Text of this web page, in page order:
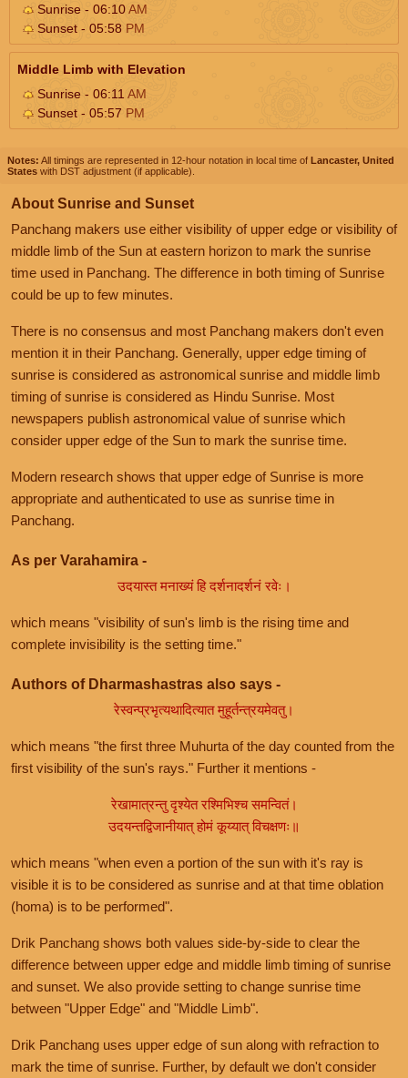
Sunrise - 06:10AM
Sunset - 05:58 PM
Middle Limb with Elevation
Sunrise - 06:11 AM
Sunset - 05:57 PM
Notes: All timings are represented in 12-hour notation in local time of Lancaster, United
States with DST adjustment (if applicable).
About Sunrise and Sunset
Panchang makers use either visibility of upper edge or visibility of
middle limb of the Sun at eastern horizon to mark the sunrise
time used in Panchang. The difference in both timing of Sunrise
could be up to few minutes.
There is no consensus and most Panchang makers don't even
mention it in their Panchang. Generally, upper edge timing of
sunrise is considered as astronomical sunrise and middle limb
timing of sunrise is considered as Hindu Sunrise. Most
newspapers publish astronomical value of sunrise which
consider upper edge of the Sun to mark the sunrise time.
Modern research shows that upper edge of Sunrise is more
appropriate and authenticated to use as sunrise time in
Panchang.
As per Varahamira -
उदयास्त मनाख्यं हि दर्शनादर्शनं रवेः।
which means "visibility of sun's limb is the rising time and
complete invisibility is the setting time."
Authors of Dharmashastras also says -
रेस्वन्प्रभृत्यथादित्यात मुहूर्तन्त्रयमेवतु।
which means "the first three Muhurta of the day counted from the
first visibility of the sun's rays." Further it mentions -
रेखामात्रन्तु दृश्येत रश्मिभिश्च समन्वितं।
उदयन्तद्विजानीयात् होमं कूय्यात् विचक्षणः॥
which means "when even a portion of the sun with it's ray is
visible it is to be considered as sunrise and at that time oblation
(homa) is to be performed".
Drik Panchang shows both values side-by-side to clear the
difference between upper edge and middle limb timing of sunrise
and sunset. We also provide setting to change sunrise time
between "Upper Edge" and "Middle Limb".
Drik Panchang uses upper edge of sun along with refraction to
mark the time of sunrise. Further, by default we don't consider